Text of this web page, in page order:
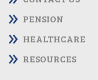
PENSION
HEALTHCARE
RESOURCES